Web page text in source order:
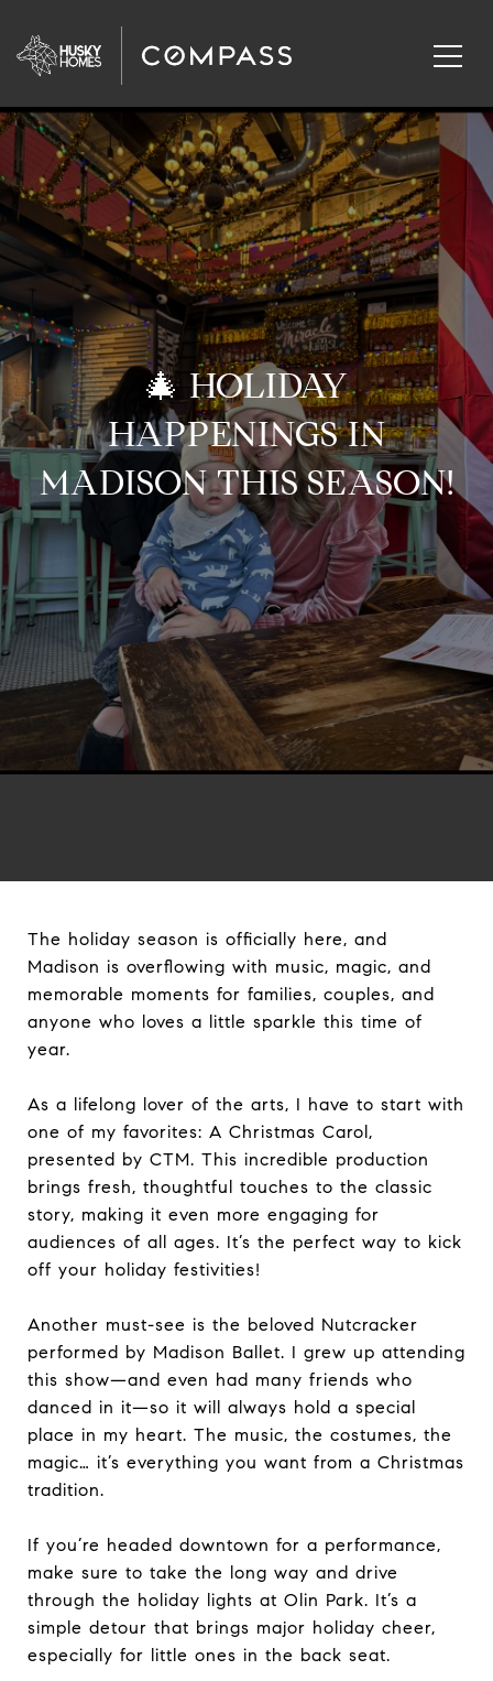
🎄 HOLIDAY
HAPPENINGS IN
MADISON THIS SEASON!
The holiday season is officially here, and
Madison is overflowing with music, magic, and
memorable moments for families, couples, and
anyone who loves a little sparkle this time of
year.
As a lifelong lover of the arts, I have to start with
one of my favorites: A Christmas Carol,
presented by CTM. This incredible production
brings fresh, thoughtful touches to the classic
story, making it even more engaging for
audiences of all ages. It’s the perfect way to kick
off your holiday festivities!
Another must-see is the beloved Nutcracker
performed by Madison Ballet. I grew up attending
this show—and even had many friends who
danced in it—so it will always hold a special
place in my heart. The music, the costumes, the
magic… it’s everything you want from a Christmas
tradition.
If you’re headed downtown for a performance,
make sure to take the long way and drive
through the holiday lights at Olin Park. It’s a
simple detour that brings major holiday cheer,
especially for little ones in the back seat.